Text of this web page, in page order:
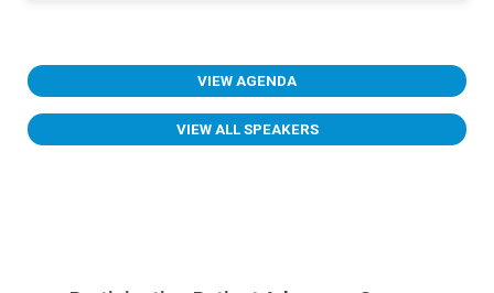
VIEW AGENDA
VIEW ALL SPEAKERS